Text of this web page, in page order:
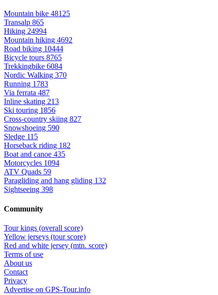
Mountain bike 48125
Transalp 865
Hiking 24994
Mountain hiking 4692
Road biking 10444
Bicycle tours 8765
Trekkingbike 6084
Nordic Walking 370
Running 1783
Via ferrata 487
Inline skating 213
Ski touring 1856
Cross-country skiing 827
Snowshoeing 590
Sledge 115
Horseback riding 182
Boat and canoe 435
Motorcycles 1094
ATV Quads 59
Paragliding and hang gliding 132
Sightseeing 398
Community
Tour kings (overall score)
Yellow jerseys (tour score)
Red and white jersey (mtn. score)
Terms of use
About us
Contact
Privacy
Advertise on GPS-Tour.info